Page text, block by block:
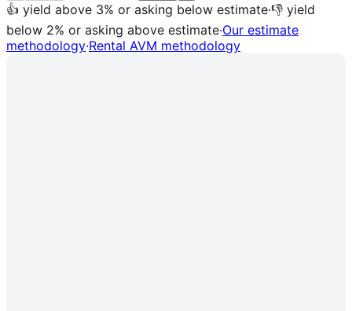
👍 yield above 3% or asking below estimate·👎 yield
below 2% or asking above estimate·Our estimate
methodology·Rental AVM methodology